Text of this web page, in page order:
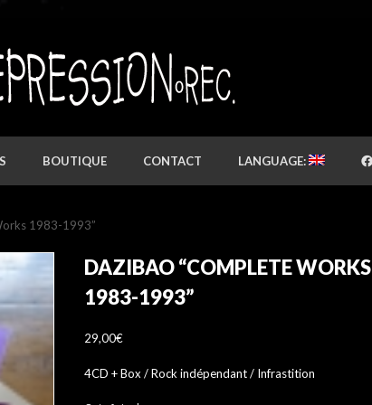
BOUTIQUE CONTACT LANGUAGE:
1983-1993”
DAZIBAO “COMPLETE WORKS
1983-1993”
29,00€
4CD + Box / Rock indépendant / Infrastition